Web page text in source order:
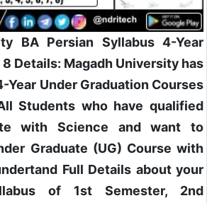
BA Persian Syllabus 4-Year
Details: Magadh University has
Under Graduation Courses
Students who have qualified
with Science and want to
Graduate (UG) Course with
Full Details about your
of 1st Semester, 2nd